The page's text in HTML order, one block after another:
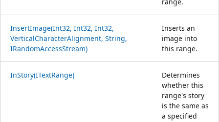
InsertImage(Int32, Int32, Int32,
VerticalCharacterAlignment, String,
IRandomAccessStream)
Inserts an
image into
this range.
InStory(ITextRange)
Determines
whether this
range's story
is the same as
a specified